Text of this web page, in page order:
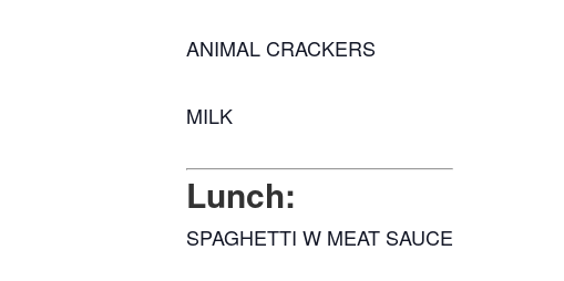
ANIMAL CRACKERS
MILK
Lunch:
SPAGHETTI W MEAT SAUCE